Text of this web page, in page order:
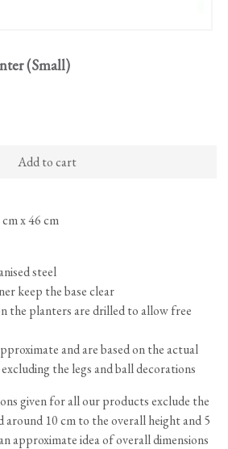
(Small)
Add to cart
x 46 cm
steel
keep the base clear
the planters are drilled to allow free
and are based on the actual
the legs and ball decorations
given for all our products exclude the
around 10 cm to the overall height and 5
approximate idea of overall dimensions